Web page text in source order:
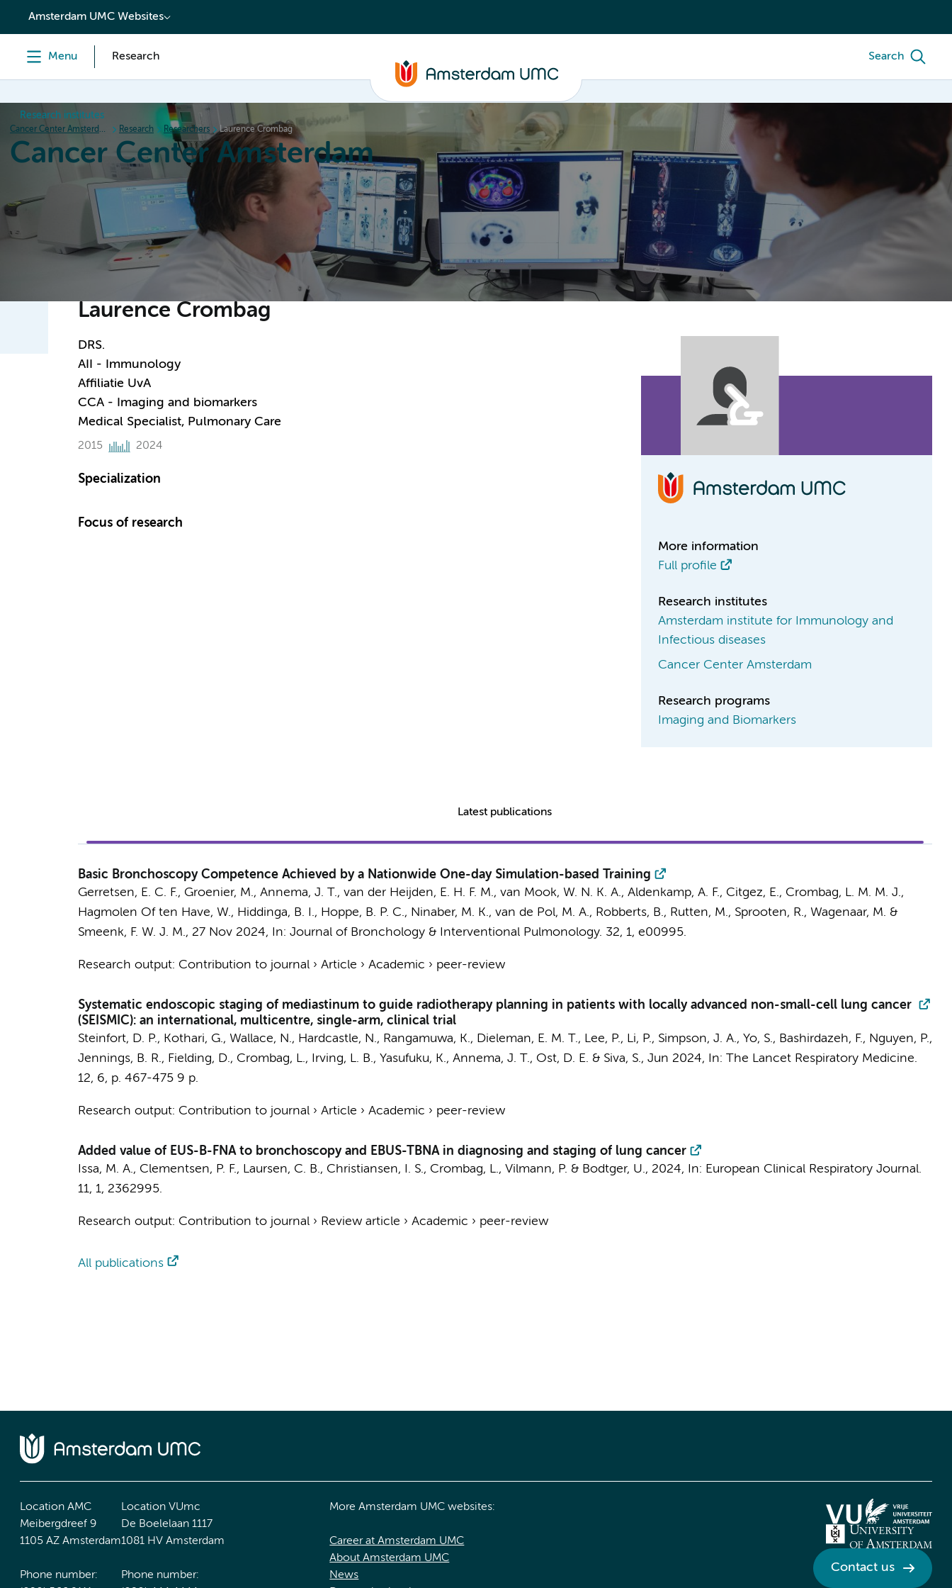
content
Amsterdam UMC Websites
Menu Research Search
Research institutes
Cancer Center Amsterdam Research Researchers Laurence Crombag
Cancer Center Amsterdam
Research News Events Grant information Education Partnering
Laurence Crombag
DRS.
AII - Immunology
Affiliatie UvA
CCA - Imaging and biomarkers
Medical Specialist, Pulmonary Care
2015 2024
Specialization
Focus of research
More information
Full profile
Research institutes
Amsterdam institute for Immunology and
Infectious diseases
Cancer Center Amsterdam
Research programs
Imaging and Biomarkers
Latest publications
Basic Bronchoscopy Competence Achieved by a Nationwide One-day Simulation-based Training
Gerretsen, E. C. F., Groenier, M., Annema, J. T., van der Heijden, E. H. F. M., van Mook, W. N. K. A., Aldenkamp, A. F., Citgez, E., Crombag, L. M. M. J.,
Hagmolen Of ten Have, W., Hiddinga, B. I., Hoppe, B. P. C., Ninaber, M. K., van de Pol, M. A., Robberts, B., Rutten, M., Sprooten, R., Wagenaar, M. &
Smeenk, F. W. J. M., 27 Nov 2024, In: Journal of Bronchology & Interventional Pulmonology. 32, 1, e00995.
Research output: Contribution to journal› Article › Academic › peer-review
Systematic endoscopic staging of mediastinum to guide radiotherapy planning in patients with locally advanced non-small-cell lung cancer
(SEISMIC): an international, multicentre, single-arm, clinical trial
Steinfort, D. P., Kothari, G., Wallace, N., Hardcastle, N., Rangamuwa, K., Dieleman, E. M. T., Lee, P., Li, P., Simpson, J. A., Yo, S., Bashirdazeh, F., Nguyen, P.,
Jennings, B. R., Fielding, D., Crombag, L., Irving, L. B., Yasufuku, K., Annema, J. T., Ost, D. E. & Siva, S., Jun 2024, In: The Lancet Respiratory Medicine.
12, 6, p. 467-475 9 p.
Research output: Contribution to journal› Article › Academic › peer-review
Added value of EUS-B-FNA to bronchoscopy and EBUS-TBNA in diagnosing and staging of lung cancer
Issa, M. A., Clementsen, P. F., Laursen, C. B., Christiansen, I. S., Crombag, L., Vilmann, P. & Bodtger, U., 2024, In: European Clinical Respiratory Journal.
11, 1, 2362995.
Research output: Contribution to journal› Review article › Academic › peer-review
All publications
Location AMC
Meibergdreef 9
1105 AZ Amsterdam
Phone number:
Location VUmc
De Boelelaan 1117
1081 HV Amsterdam
Phone number:
More Amsterdam UMC websites:
Career at Amsterdam UMC
About Amsterdam UMC
News
Contact us